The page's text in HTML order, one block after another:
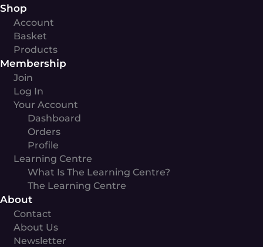
Shop
Account
Basket
Products
Membership
Join
Log In
Your Account
Dashboard
Orders
Profile
Learning Centre
What Is The Learning Centre?
The Learning Centre
About
Contact
About Us
Newsletter